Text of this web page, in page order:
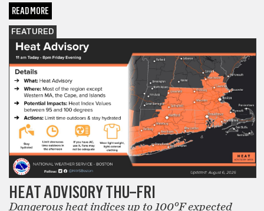
READ MORE
FEATURED
HEAT ADVISORY THU–FRI
Dangerous heat indices up to 100°F expected